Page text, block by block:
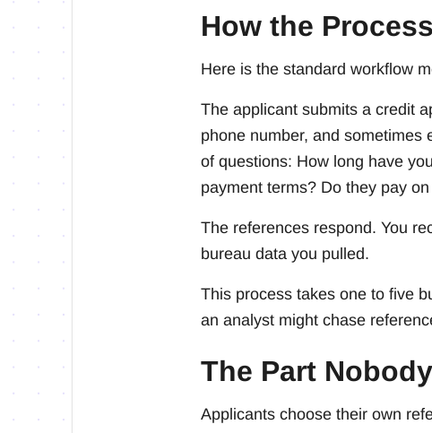
How the
Here is the standard workflow
The applicant submits a credit
phone number, and sometimes
of questions: How long have
payment terms? Do they pay
The references respond. You
bureau data you pulled.
This process takes one to five
an analyst might chase
The Part
Applicants choose their own